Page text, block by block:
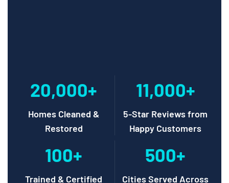
20,000+
Homes Cleaned &
Restored
11,000+
5-Star Reviews from
Happy Customers
100+
Trained & Certified
500+
Cities Served Across